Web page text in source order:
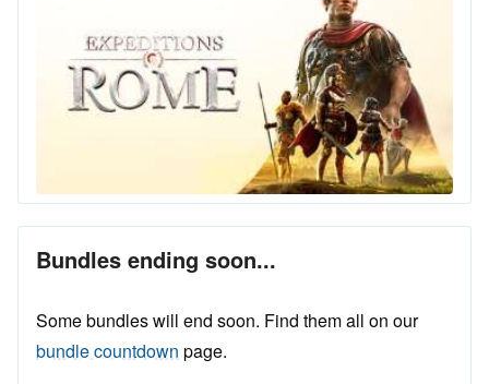
Bundles ending soon...
Some bundles will end soon. Find them all on our
bundle countdown page.